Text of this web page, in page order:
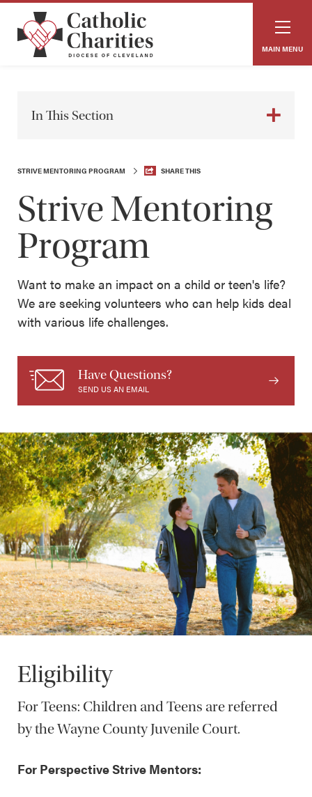
MAIN MENU
In This Section
STRIVE MENTORING PROGRAM SHARE THIS
Strive Mentoring
Program
Want to make an impact on a child or teen's life?
We are seeking volunteers who can help kids deal
with various life challenges.
Have Questions?
SEND US AN EMAIL
Eligibility
For Teens: Children and Teens are referred
by the Wayne County Juvenile Court.
For Perspective Strive Mentors: